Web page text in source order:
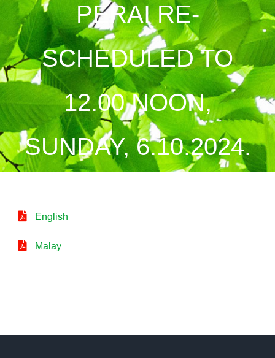
PERAI RE-
SCHEDULED TO
12.00 NOON,
SUNDAY, 6.10.2024.
English
Malay